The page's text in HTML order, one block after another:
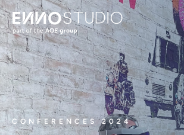
CONFERENCES 2024